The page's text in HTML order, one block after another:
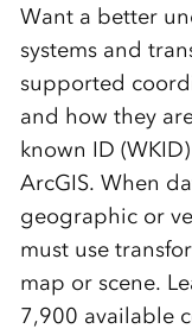
Want a better
systems and
supported
and how they
known ID
ArcGIS. When
geographic or
must use
map or scene.
7,900 available